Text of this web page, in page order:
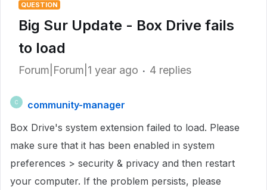
QUESTION
Big Sur Update - Box Drive fails
to load
Forum|Forum|1 year ago 4 replies
C
community-manager
Box Drive's system extension failed to load. Please
make sure that it has been enabled in system
preferences > security & privacy and then restart
your computer. If the problem persists, please